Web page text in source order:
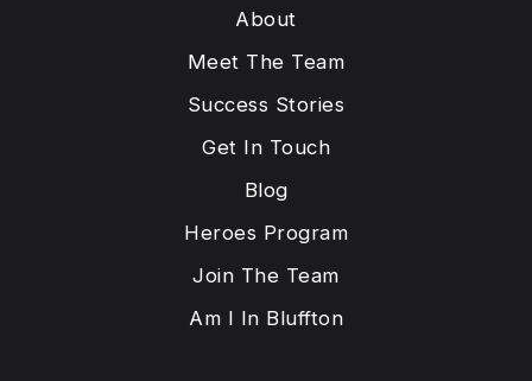
About
Meet The Team
Success Stories
Get In Touch
Blog
Heroes Program
Join The Team
Am I In Bluffton